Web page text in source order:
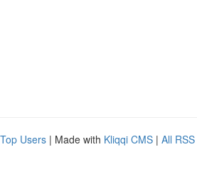
Top Users | Made with Kliqqi CMS | All